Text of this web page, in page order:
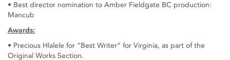
• Best director nomination to Amber Fieldgate BC production:
Mancub
Awards:
• Precious Hlalele for “Best Writer” for Virginia, as part of the
Original Works Section.